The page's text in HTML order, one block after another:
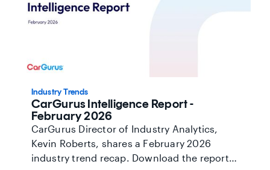
Industry Trends
CarGurus Intelligence Report -
February 2026
CarGurus Director of Industry Analytics,
Kevin Roberts, shares a February 2026
industry trend recap. Download the report